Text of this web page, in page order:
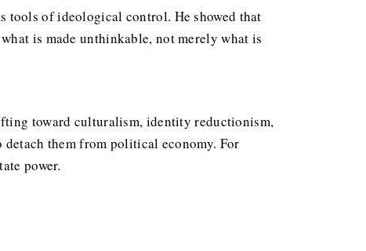
tools of ideological control. He showed that
is made unthinkable, not merely what is
toward culturalism, identity reductionism,
them from political economy. For
power.